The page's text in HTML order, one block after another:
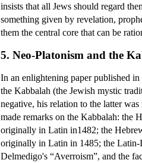
insists that all Jews should regard
something given by revelation,
them the central core that can be
5. Neo-Platonism and the
In an enlightening paper published
the Kabbalah (the Jewish mystic
negative, his relation to the latter
made remarks on the Kabbalah: the
originally in Latin in1482; the
originally in Latin in 1485; the
Delmedigo's “Averroism”, and the